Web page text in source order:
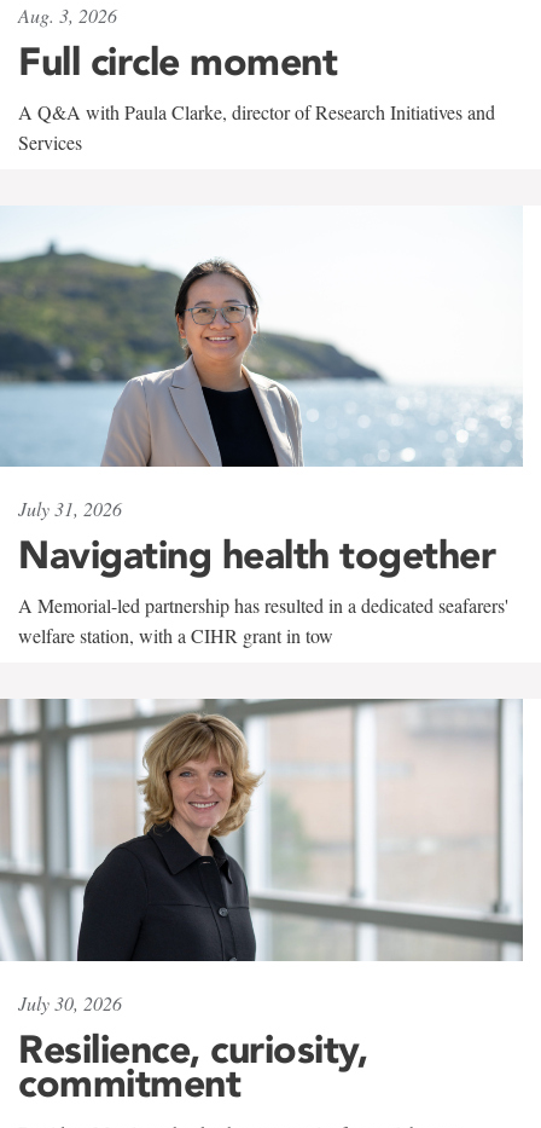
Aug. 3, 2026
Full circle moment
A Q&A with Paula Clarke, director of Research Initiatives and
Services
July 31, 2026
Navigating health together
A Memorial-led partnership has resulted in a dedicated seafarers'
welfare station, with a CIHR grant in tow
July 30, 2026
Resilience, curiosity,
commitment